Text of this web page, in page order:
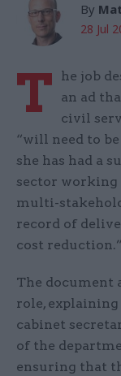
By
28 Jul
T
he job
an ad
civil
“will need to
she has had a
sector working
multi-
record of
cost reduction.”
The document
role,
cabinet
of the
ensuring that